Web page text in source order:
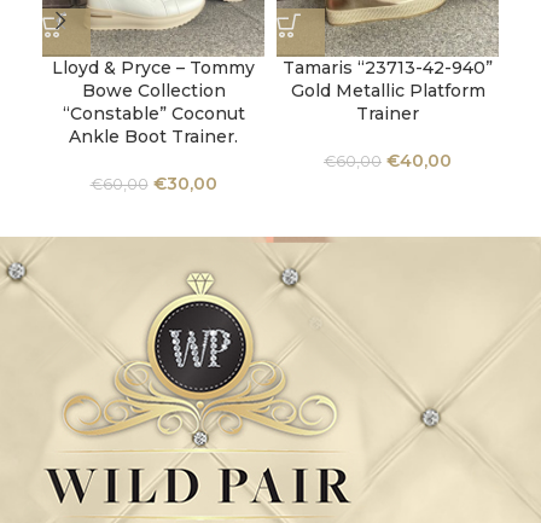
Lloyd & Pryce – Tommy
Bowe Collection
“Constable” Coconut
Ankle Boot Trainer.
€60,00 €30,00
Tamaris “23713-42-940”
Gold Metallic Platform
Trainer
€60,00 €40,00